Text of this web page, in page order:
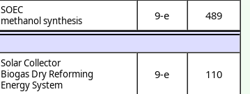
SOEC
methanol synthesis
9-e 489
Solar Collector
Biogas Dry Reforming
Energy System
9-e 110